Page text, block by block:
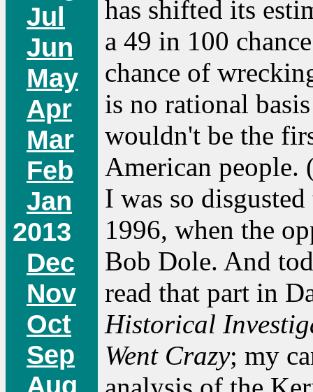
Jul
Jun
May
Apr
Mar
Feb
Jan
2013
Dec
Nov
Oct
Sep
Aug
has shifted its
a 49 in 100
chance of
is no rational
wouldn't be the
American
I was so
1996, when the
Bob Dole. And
read that part in
Historical
Went Crazy; my